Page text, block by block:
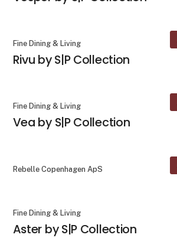
Fine Dining & Living
Rivu by S|P Collection
Fine Dining & Living
Vea by S|P Collection
Rebelle Copenhagen ApS
Fine Dining & Living
Aster by S|P Collection